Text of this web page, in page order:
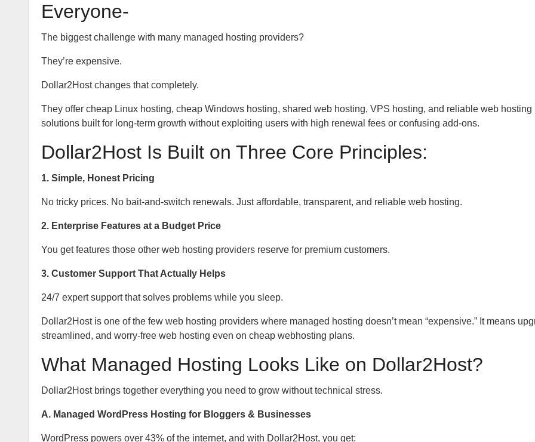
Everyone-
The biggest challenge with many managed hosting providers?
They’re expensive.
Dollar2Host changes that completely.
They offer cheap Linux hosting, cheap Windows hosting, shared web hosting, VPS hosting, and reliable web hosting
solutions built for long-term growth without exploiting users with high renewal fees or confusing add-ons.
Dollar2Host Is Built on Three Core Principles:
1. Simple, Honest Pricing
No tricky prices. No bait-and-switch renewals. Just affordable, transparent, and reliable web hosting.
2. Enterprise Features at a Budget Price
You get features those other web hosting providers reserve for premium customers.
3. Customer Support That Actually Helps
24/7 expert support that solves problems while you sleep.
Dollar2Host is one of the few web hosting providers where managed hosting doesn’t mean “expensive.” It means
streamlined, and worry-free web hosting even on cheap webhosting plans.
What Managed Hosting Looks Like on Dollar2Host?
Dollar2Host brings together everything you need to grow without technical stress.
A. Managed WordPress Hosting for Bloggers & Businesses
WordPress powers over 43% of the internet, and with Dollar2Host, you get: